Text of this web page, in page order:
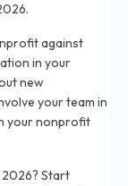
against
in your
new
your team in
your nonprofit
Start